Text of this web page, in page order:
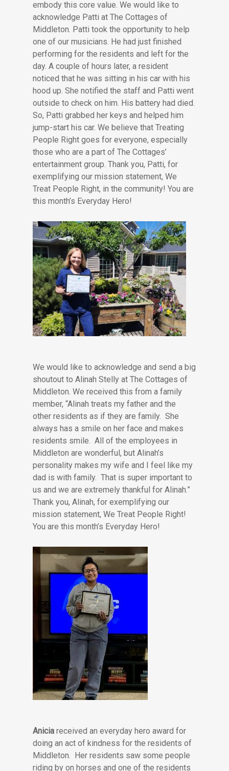
embody this core value. We would like to
acknowledge Patti at The Cottages of
Middleton. Patti took the opportunity to help
one of our musicians. He had just finished
performing for the residents and left for the
day. A couple of hours later, a resident
noticed that he was sitting in his car with his
hood up. She notified the staff and Patti went
outside to check on him. His battery had died.
So, Patti grabbed her keys and helped him
jump-start his car. We believe that Treating
People Right goes for everyone, especially
those who are a part of The Cottages’
entertainment group. Thank you, Patti, for
exemplifying our mission statement, We
Treat People Right, in the community! You are
this month’s Everyday Hero!
We would like to acknowledge and send a big
shoutout to Alinah Stelly at The Cottages of
Middleton. We received this from a family
member, “Alinah treats my father and the
other residents as if they are family. She
always has a smile on her face and makes
residents smile. All of the employees in
Middleton are wonderful, but Alinah’s
personality makes my wife and I feel like my
dad is with family. That is super important to
us and we are extremely thankful for Alinah.”
Thank you, Alinah, for exemplifying our
mission statement, We Treat People Right!
You are this month’s Everyday Hero!
Anicia received an everyday hero award for
doing an act of kindness for the residents of
Middleton. Her residents saw some people
riding by on horses and one of the residents